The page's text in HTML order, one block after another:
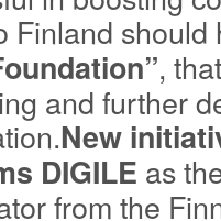
Finland
,
and further
New
DIGILE as
from the